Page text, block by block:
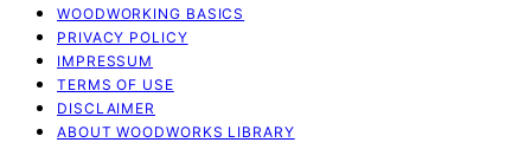
WOODWORKING BASICS
PRIVACY POLICY
IMPRESSUM
TERMS OF USE
DISCLAIMER
ABOUT WOODWORKS LIBRARY